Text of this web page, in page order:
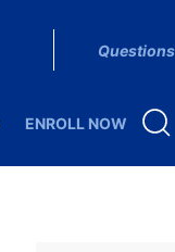
ENROLL NOW